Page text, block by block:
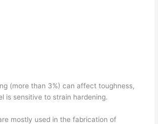
(more than 3%) can affect toughness,
is sensitive to strain hardening.
mostly used in the fabrication of